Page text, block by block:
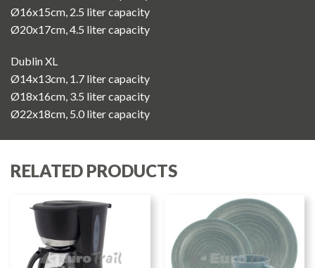
Ø16x15cm, 2.5 liter capacity
Ø20x17cm, 4.5 liter capacity
Dublin XL
Ø14x13cm, 1.7 liter capacity
Ø18x16cm, 3.5 liter capacity
Ø22x18cm, 5.0 liter capacity
RELATED PRODUCTS